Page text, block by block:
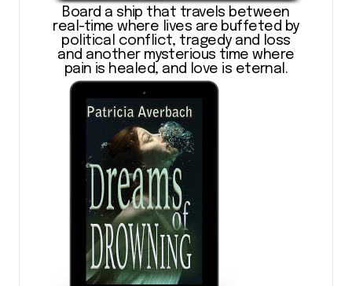
Board a ship that travels between
real-time where lives are buffeted by
political conflict, tragedy and loss
and another mysterious time where
pain is healed, and love is eternal.